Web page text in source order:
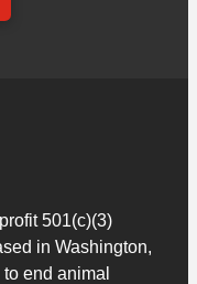
501(c)(3)
in Washington,
end animal